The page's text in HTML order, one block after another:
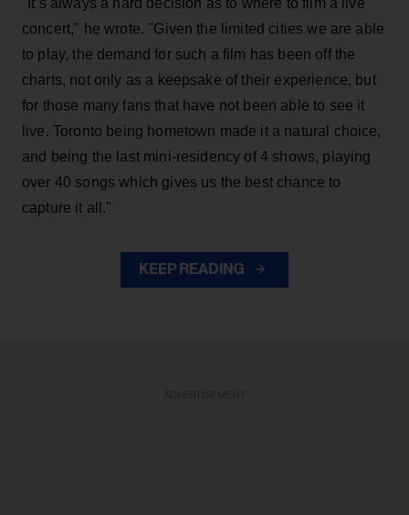
concert," he wrote. "Given the limited cities we are able
to play, the demand for such a film has been off the
charts, not only as a keepsake of their experience, but
for those many fans that have not been able to see it
live. Toronto being hometown made it a natural choice,
and being the last mini-residency of 4 shows, playing
over 40 songs which gives us the best chance to
capture it all."
KEEP READING